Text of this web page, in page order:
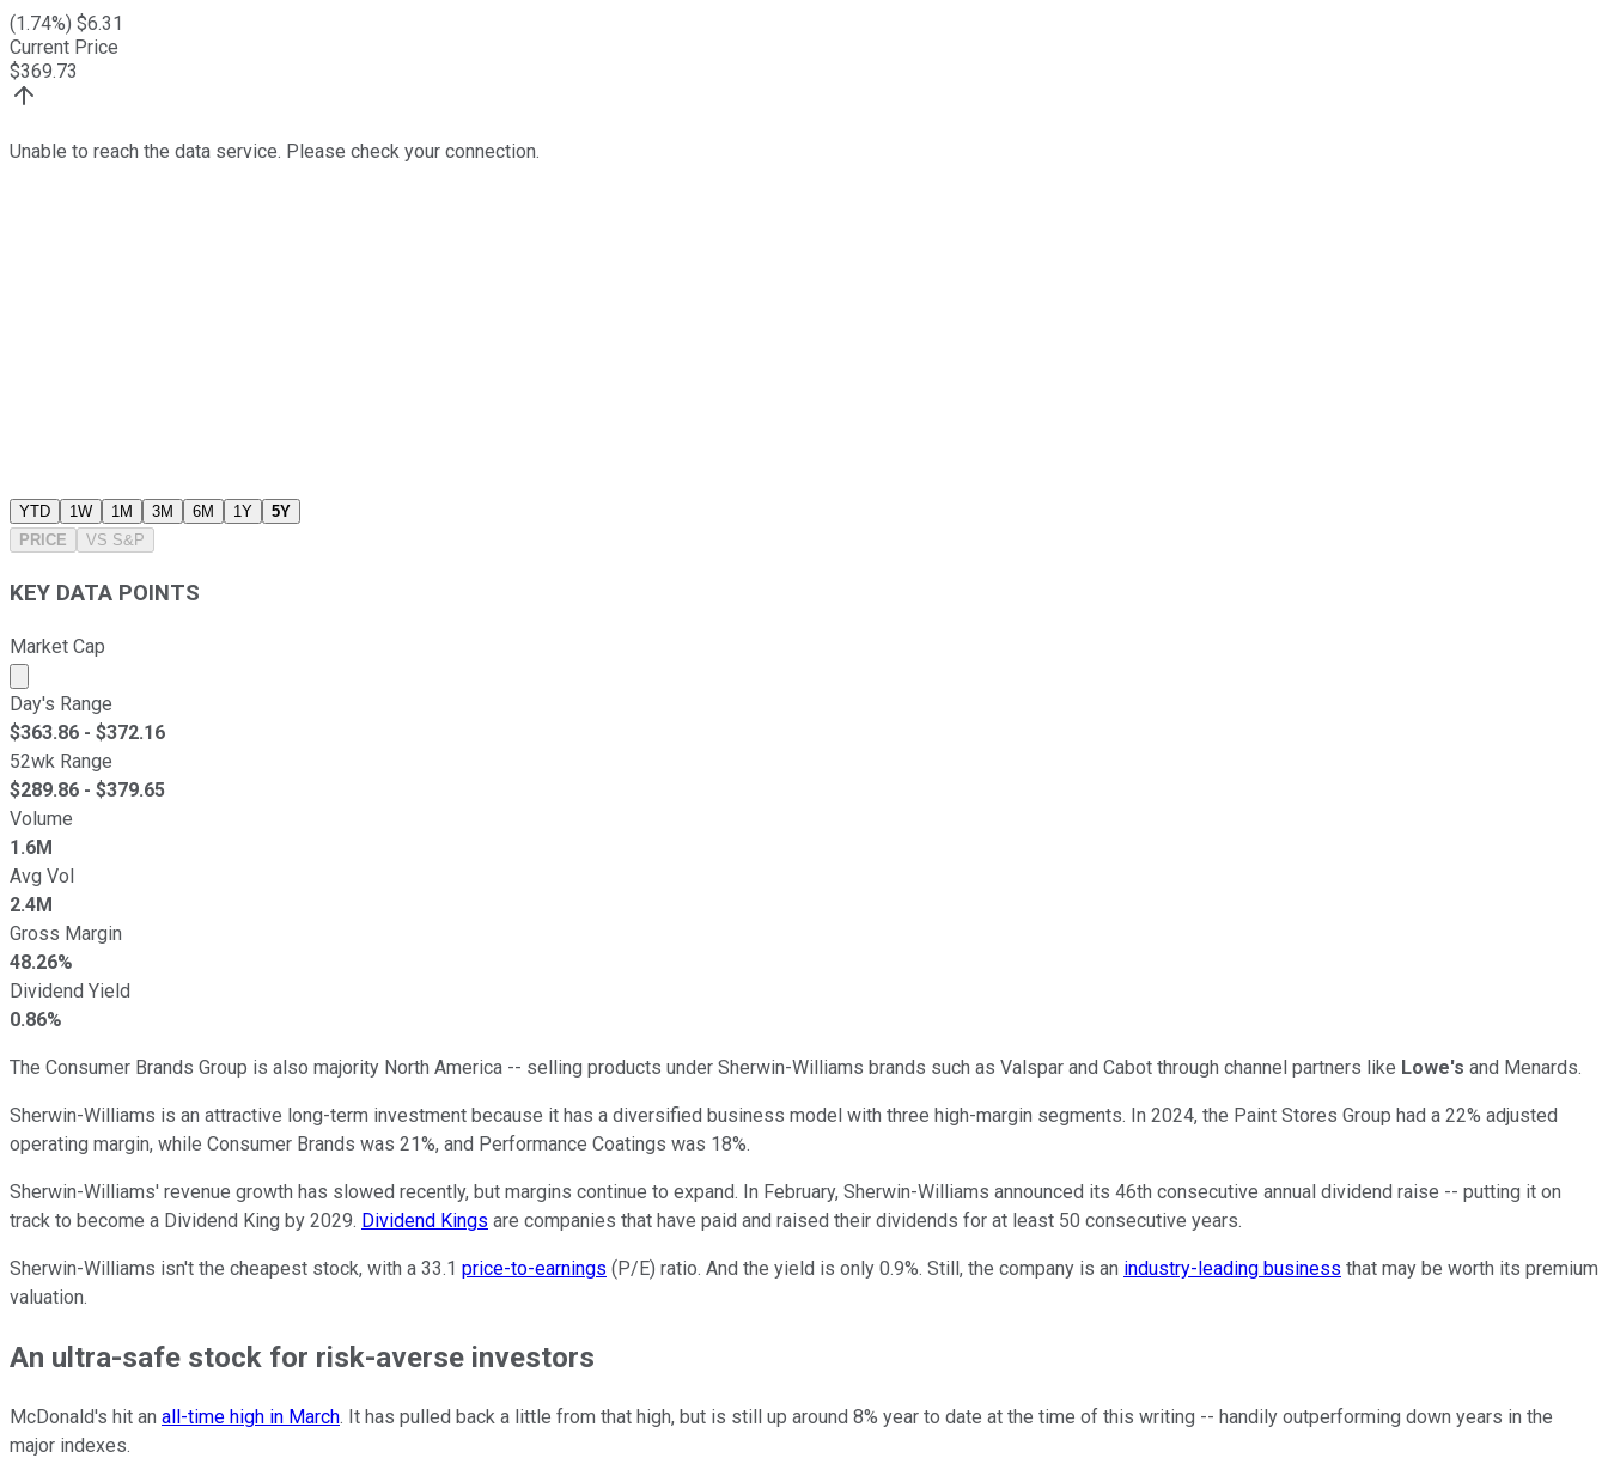
(1.74%) $6.31
Current Price
$369.73
Unable to reach the data service. Please check your connection.
YTD 1W 1M 3M 6M 1Y
5Y
PRICE
VS S&P
KEY DATA POINTS
Market Cap
Market cap calculated using publicly traded shares outstanding only. Does not include unlisted, private, or dual-class non-traded shares. Implied market cap may vary.
Day's Range
$363.86 - $372.16
52wk Range
$289.86 - $379.65
Volume
1.6M
Avg Vol
2.4M
Gross Margin
48.26%
Dividend Yield
0.86%
The Consumer Brands Group is also majority North America -- selling products under Sherwin-Williams brands such as Valspar and Cabot through channel partners like Lowe's and Menards.
Sherwin-Williams is an attractive long-term investment because it has a diversified business model with three high-margin segments. In 2024, the Paint Stores Group had a 22% adjusted
operating margin, while Consumer Brands was 21%, and Performance Coatings was 18%.
Sherwin-Williams' revenue growth has slowed recently, but margins continue to expand. In February, Sherwin-Williams announced its 46th consecutive annual dividend raise -- putting it on
track to become a Dividend King by 2029. Dividend Kings are companies that have paid and raised their dividends for at least 50 consecutive years.
Sherwin-Williams isn't the cheapest stock, with a 33.1 price-to-earnings (P/E) ratio. And the yield is only 0.9%. Still, the company is an industry-leading business that may be worth its premium
valuation.
An ultra-safe stock for risk-averse investors
McDonald's hit an all-time high in March. It has pulled back a little from that high, but is still up around 8% year to date at the time of this writing -- handily outperforming down years in the
major indexes.